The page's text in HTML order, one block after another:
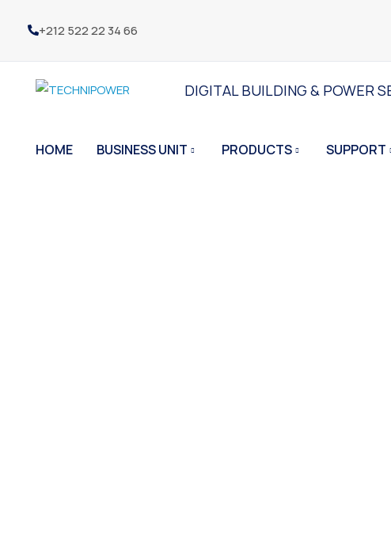
+212 522 22 34 66
DIGITAL BUILDING & POWER
HOME BUSINESS UNIT PRODUCTS SUPPORT